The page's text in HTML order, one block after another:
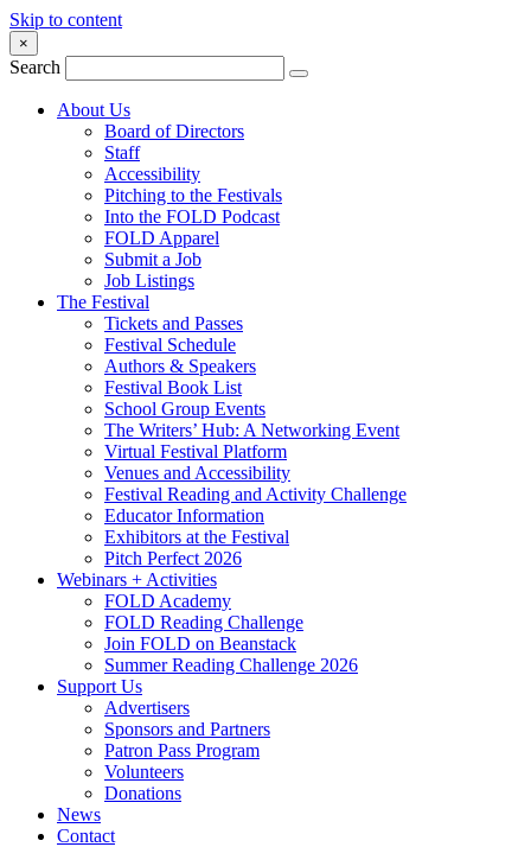
Skip to content
×
Search
About Us
Board of Directors
Staff
Accessibility
Pitching to the Festivals
Into the FOLD Podcast
FOLD Apparel
Submit a Job
Job Listings
The Festival
Tickets and Passes
Festival Schedule
Authors & Speakers
Festival Book List
School Group Events
The Writers’ Hub: A Networking Event
Virtual Festival Platform
Venues and Accessibility
Festival Reading and Activity Challenge
Educator Information
Exhibitors at the Festival
Pitch Perfect 2026
Webinars + Activities
FOLD Academy
FOLD Reading Challenge
Join FOLD on Beanstack
Summer Reading Challenge 2026
Support Us
Advertisers
Sponsors and Partners
Patron Pass Program
Volunteers
Donations
News
Contact